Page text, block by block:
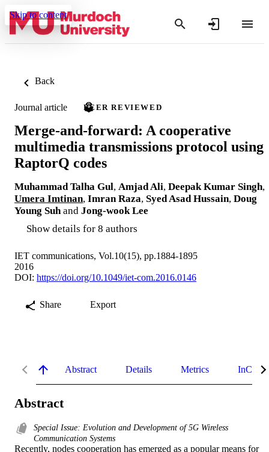
Skip to content
Back
Journal article PEER REVIEWED
Merge-and-forward: A cooperative
multimedia transmissions protocol using
RaptorQ codes
Muhammad Talha Gul, Amjad Ali, Deepak Kumar Singh,
Umera Imtinan, Imran Raza, Syed Asad Hussain, Doug
Young Suh and Jong-wook Lee
Show details for 8 authors
IET communications, Vol.10(15), pp.1884-1895
2016
DOI: https://doi.org/10.1049/iet-com.2016.0146
Share Export
Abstract Details Metrics InCites
Abstract
Special Issue: Evolution and Development of 5G Wireless
Communication Systems
Recently, nodes cooperation has emerged as a popular means for